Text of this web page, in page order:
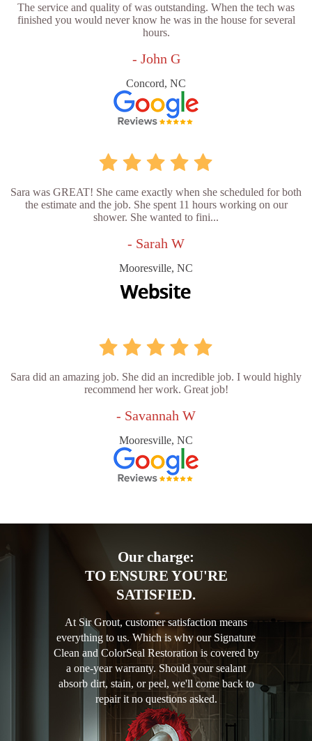
The service and quality of was outstanding. When the tech was
finished you would never know he was in the house for several
hours.
- John G
Concord, NC
Sara was GREAT! She came exactly when she scheduled for both
the estimate and the job. She spent 11 hours working on our
shower. She wanted to fini...
- Sarah W
Mooresville, NC
Sara did an amazing job. She did an incredible job. I would highly
recommend her work. Great job!
- Savannah W
Mooresville, NC
Our charge:
TO ENSURE YOU'RE
SATISFIED.
At Sir Grout, customer satisfaction means
everything to us. Which is why our Signature
Clean and ColorSeal Restoration is covered by
a one-year warranty. Should your sealant
absorb dirt, stain, or peel, we'll come back to
repair it no questions asked.